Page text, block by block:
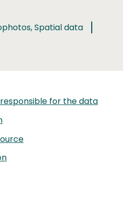
Spatial data
for the data